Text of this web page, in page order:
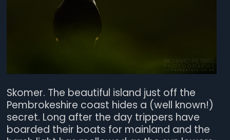
Skomer. The beautiful island just off the
Pembrokeshire coast hides a (well known!)
secret. Long after the day trippers have
boarded their boats for mainland and the